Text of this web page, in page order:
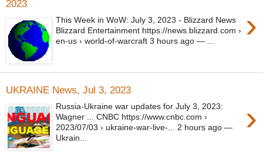
2023
›
This Week in WoW: July 3, 2023 - Blizzard News
Blizzard Entertainment https://news.blizzard.com ›
en-us › world-of-warcraft 3 hours ago — ...
UKRAINE News, Jul 3, 2023
›
Russia-Ukraine war updates for July 3, 2023:
Wagner ... CNBC https://www.cnbc.com ›
2023/07/03 › ukraine-war-live-... 2 hours ago —
Ukrain...